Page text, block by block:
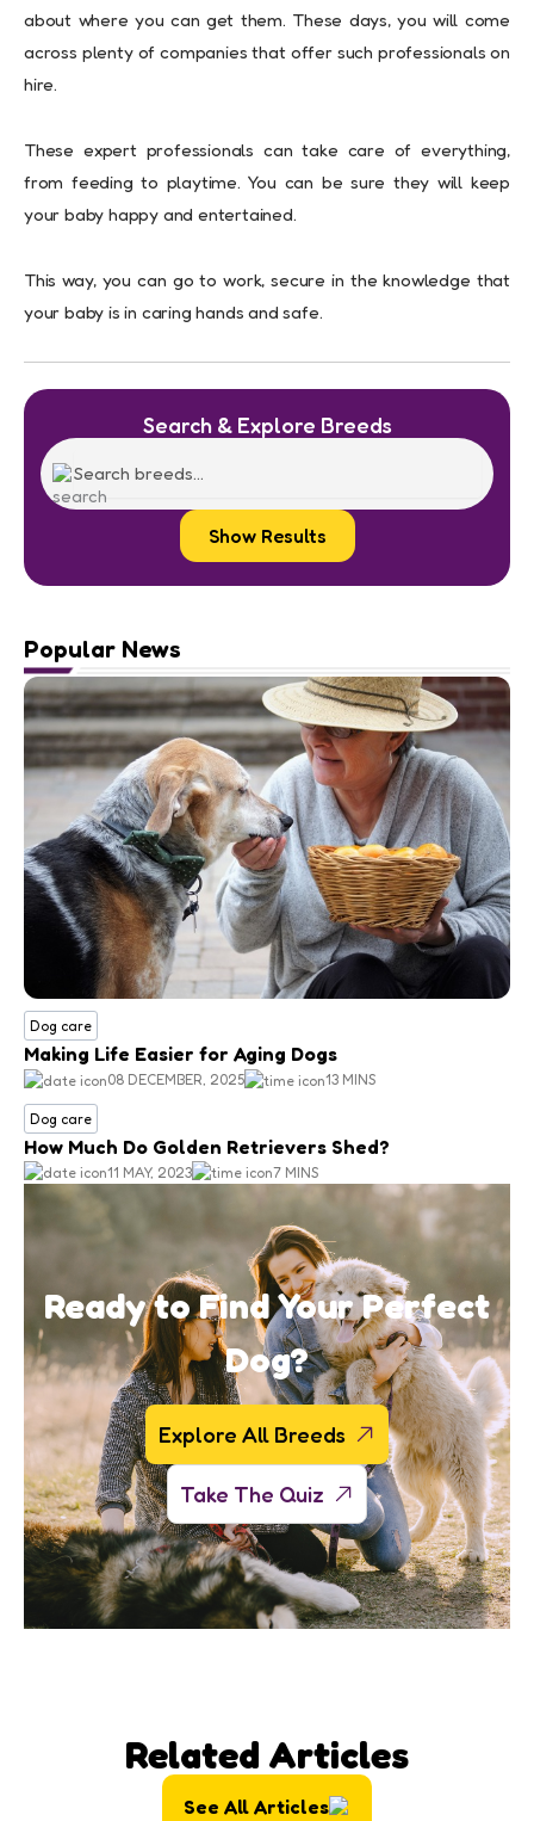
about where you can get them. These days, you will come
across plenty of companies that offer such professionals on
hire.
These expert professionals can take care of everything,
from feeding to playtime. You can be sure they will keep
your baby happy and entertained.
This way, you can go to work, secure in the knowledge that
your baby is in caring hands and safe.
Search & Explore Breeds
Show Results
Popular News
Dog care
Making Life Easier for Aging Dogs
08 DECEMBER, 2025 13 MINS
Dog care
How Much Do Golden Retrievers Shed?
11 MAY, 2023 7 MINS
Ready to Find Your Perfect
Dog?
Explore All Breeds
Take The Quiz
Related Articles
See All Articles